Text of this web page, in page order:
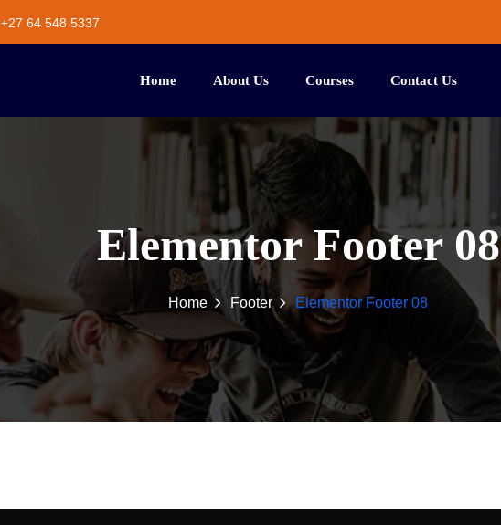
+27 64 548 5337
Home About Us Courses Contact Us
Elementor Footer 08
Home Footer Elementor Footer 08